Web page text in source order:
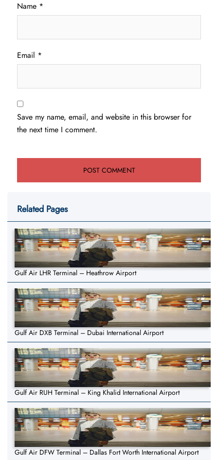
Name *
Email *
Save my name, email, and website in this browser for
the next time I comment.
Related Pages
Gulf Air LHR Terminal – Heathrow Airport
Gulf Air DXB Terminal – Dubai International Airport
Gulf Air RUH Terminal – King Khalid International Airport
Gulf Air DFW Terminal – Dallas Fort Worth International Airport